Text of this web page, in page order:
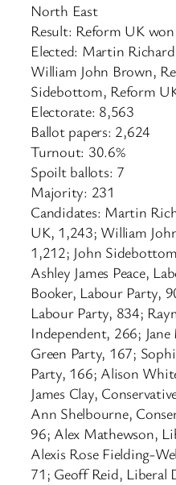
North East
Result: Reform UK
Elected: Martin
William John Brown,
Sidebottom, Reform
Electorate: 8,563
Ballot papers: 2,624
Turnout: 30.6%
Spoilt ballots: 7
Majority: 231
Candidates: Martin
UK, 1,243; William
1,212; John
Ashley James Peace,
Booker, Labour Party,
Labour Party, 834;
Independent, 266;
Green Party, 167;
Party, 166; Alison
James Clay,
Ann Shelbourne,
96; Alex Mathewson,
Alexis Rose Fielding-
71; Geoff Reid, Liberal